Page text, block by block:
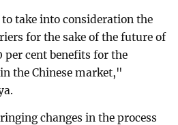
take into consideration the
for the sake of the future of
cent benefits for the
the Chinese market,"
changes in the process